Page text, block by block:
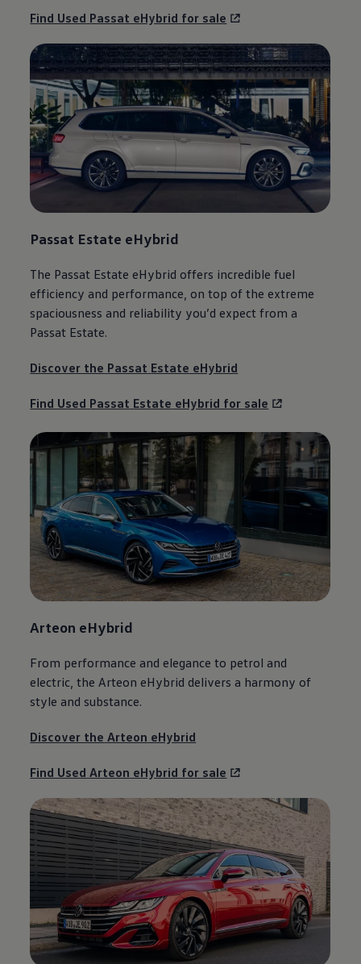
Find Used Passat eHybrid for sale
Passat Estate eHybrid
The Passat Estate eHybrid offers incredible fuel
efficiency and performance, on top of the extreme
spaciousness and reliability you’d expect from a
Passat Estate.
Discover the Passat Estate eHybrid
Find Used Passat Estate eHybrid for sale
Arteon eHybrid
From performance and elegance to petrol and
electric, the Arteon eHybrid delivers a harmony of
style and substance.
Discover the Arteon eHybrid
Find Used Arteon eHybrid for sale